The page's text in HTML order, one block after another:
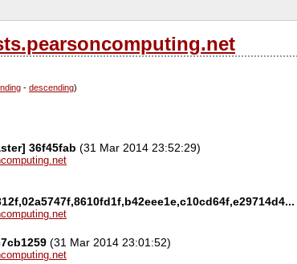
- descending)
36f45fab (31 Mar 2014 23:52:29)
(31 Mar 2014 23:01:52)